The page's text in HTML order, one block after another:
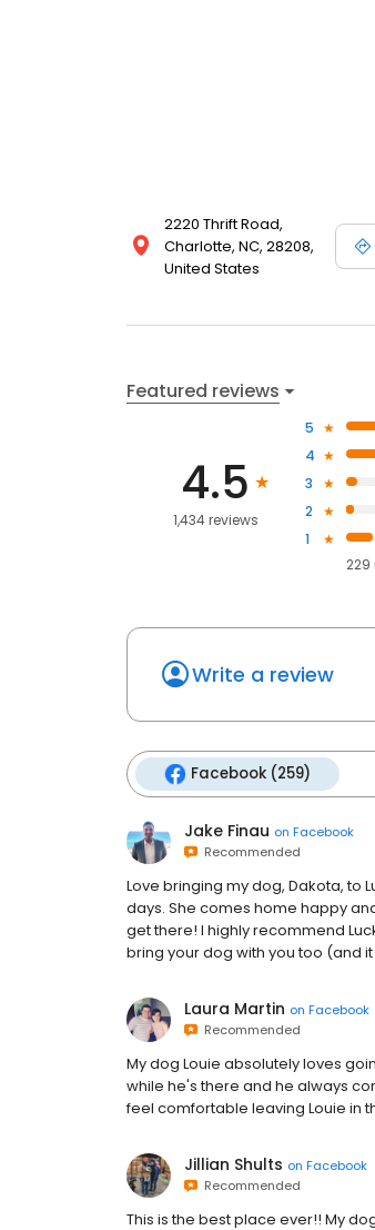
2220 Thrift Road,
Charlotte, NC, 28208,
United States
Featured reviews
4.5
1,434 reviews
5
4
3
2
1
229
Write a review
Facebook (259)
Jake Finau on Facebook
Recommended
Love bringing my dog, Dakota, to
days. She comes home happy
get there! I highly recommend
bring your dog with you too (and
Laura Martin on Facebook
Recommended
My dog Louie absolutely loves
while he's there and he always
feel comfortable leaving Louie in
Jillian Shults on Facebook
Recommended
This is the best place ever!! My